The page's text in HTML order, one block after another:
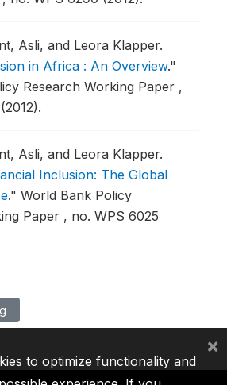
Asli, and Leora Klapper.
in Africa : An Overview."
Research Working Paper ,
Asli, and Leora Klapper.
Inclusion: The Global
." World Bank Policy
Paper , no. WPS 6025
to optimize functionality and
×